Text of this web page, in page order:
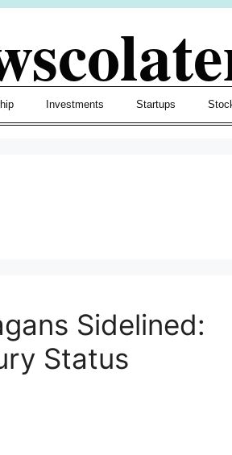
Investments Startups
Sidelined:
Status